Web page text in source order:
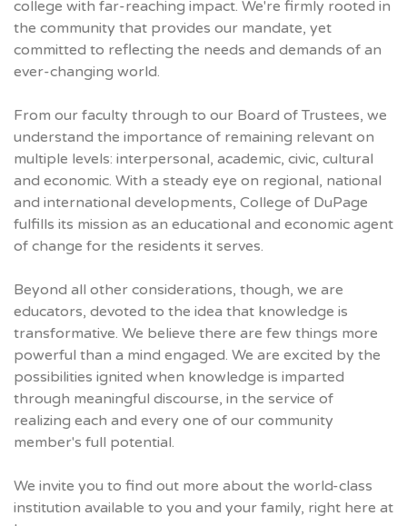
college with far-reaching impact. We're firmly rooted in
the community that provides our mandate, yet
committed to reflecting the needs and demands of an
ever-changing world.
From our faculty through to our Board of Trustees, we
understand the importance of remaining relevant on
multiple levels: interpersonal, academic, civic, cultural
and economic. With a steady eye on regional, national
and international developments, College of DuPage
fulfills its mission as an educational and economic agent
of change for the residents it serves.
Beyond all other considerations, though, we are
educators, devoted to the idea that knowledge is
transformative. We believe there are few things more
powerful than a mind engaged. We are excited by the
possibilities ignited when knowledge is imparted
through meaningful discourse, in the service of
realizing each and every one of our community
member's full potential.
We invite you to find out more about the world-class
institution available to you and your family, right here at